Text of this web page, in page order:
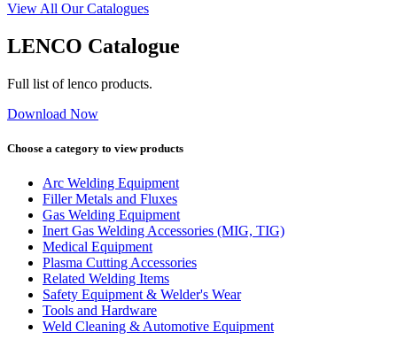
View All Our Catalogues
LENCO Catalogue
Full list of lenco products.
Download Now
Choose a category to view products
Arc Welding Equipment
Filler Metals and Fluxes
Gas Welding Equipment
Inert Gas Welding Accessories (MIG, TIG)
Medical Equipment
Plasma Cutting Accessories
Related Welding Items
Safety Equipment & Welder's Wear
Tools and Hardware
Weld Cleaning & Automotive Equipment